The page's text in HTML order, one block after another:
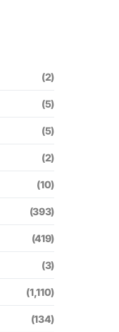
(2)
(5)
(5)
(2)
(10)
(393)
(419)
(3)
(1,110)
(134)